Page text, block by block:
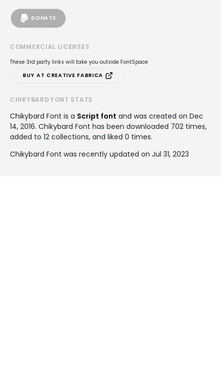
DONATE
COMMERCIAL LICENSES
These 3rd party links will take you outside FontSpace
BUY AT CREATIVE FABRICA
CHIKYBARD FONT STATS
Chikybard Font is a Script font and was created on Dec
14, 2016. Chikybard Font has been downloaded 702 times,
added to 12 collections, and liked 0 times.
Chikybard Font was recently updated on Jul 31, 2023